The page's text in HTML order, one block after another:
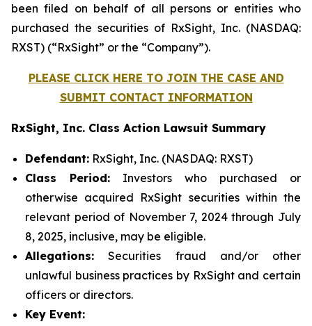
been filed on behalf of all persons or entities who
purchased the securities of RxSight, Inc. (NASDAQ:
RXST) (“RxSight” or the “Company”).
PLEASE CLICK HERE TO JOIN THE CASE AND
SUBMIT CONTACT INFORMATION
RxSight, Inc. Class Action Lawsuit Summary
Defendant: RxSight, Inc. (NASDAQ: RXST)
Class Period: Investors who purchased or
otherwise acquired RxSight securities within the
relevant period of November 7, 2024 through July
8, 2025, inclusive, may be eligible.
Allegations: Securities fraud and/or other
unlawful business practices by RxSight and certain
officers or directors.
Key Event: